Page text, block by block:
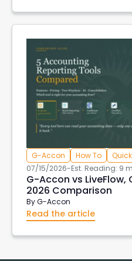
G-Accon How To
07/15/2026-Est. Reading: 9
G-Accon vs
2026 Comparison
ByG-Accon
Read the article